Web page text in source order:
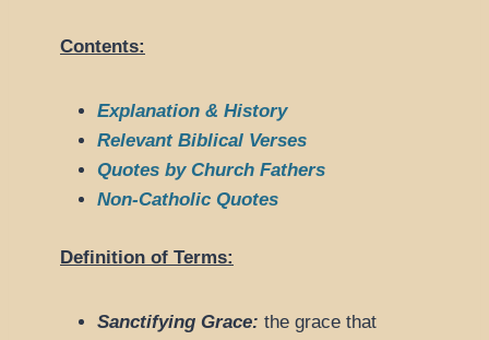
Contents:
Explanation & History
Relevant Biblical Verses
Quotes by Church Fathers
Non-Catholic Quotes
Definition of Terms:
Sanctifying Grace: the grace that